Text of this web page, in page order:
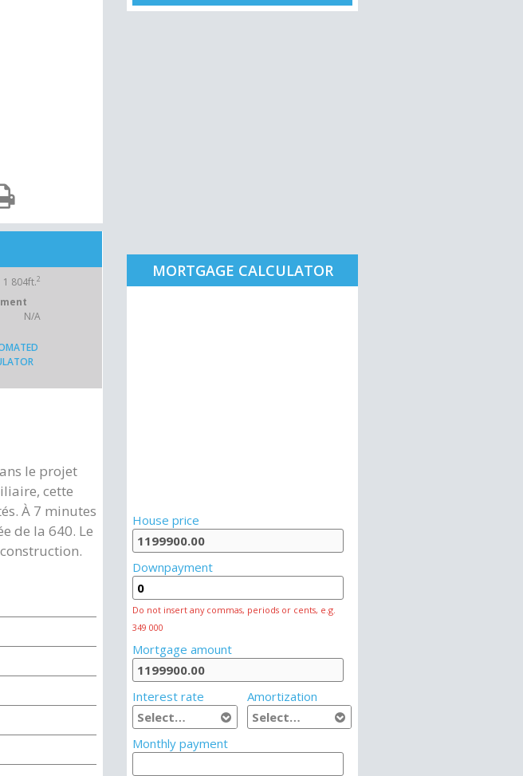
1 804ft.2
N/A
le projet
cette
À 7 minutes
de la 640. Le
MORTGAGE CALCULATOR
House price
Downpayment
Do not insert any commas, periods or cents, e.g.
349 000
Mortgage amount
Interest rate Amortization
Monthly payment